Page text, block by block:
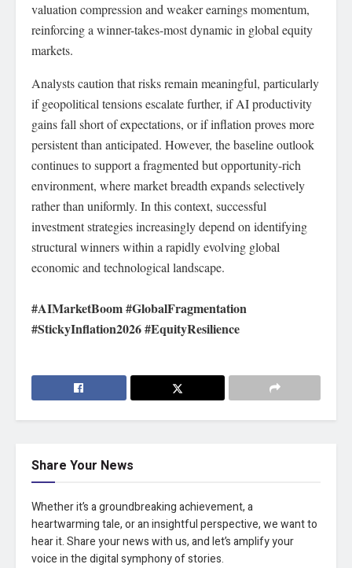
valuation compression and weaker earnings momentum,
reinforcing a winner-takes-most dynamic in global equity
markets.
Analysts caution that risks remain meaningful, particularly
if geopolitical tensions escalate further, if AI productivity
gains fall short of expectations, or if inflation proves more
persistent than anticipated. However, the baseline outlook
continues to support a fragmented but opportunity-rich
environment, where market breadth expands selectively
rather than uniformly. In this context, successful
investment strategies increasingly depend on identifying
structural winners within a rapidly evolving global
economic and technological landscape.
#AIMarketBoom #GlobalFragmentation
#StickyInflation2026 #EquityResilience
Share Your News
Whether it’s a groundbreaking achievement, a
heartwarming tale, or an insightful perspective, we want to
hear it. Share your news with us, and let’s amplify your
voice in the digital symphony of stories.